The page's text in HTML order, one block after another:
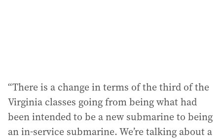
“There is a change in terms of the third of the
Virginia classes going from being what had
been intended to be a new submarine to being
an in-service submarine. We’re talking about a